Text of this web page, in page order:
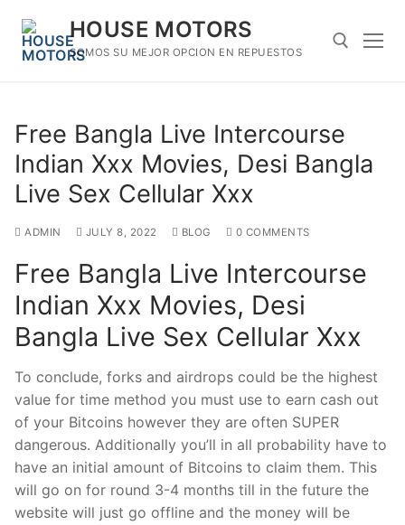
content
HOUSE MOTORS
SOMOS SU MEJOR OPCION EN REPUESTOS
Free Bangla Live Intercourse
Indian Xxx Movies, Desi Bangla
Live Sex Cellular Xxx
ADMIN JULY 8, 2022 BLOG 0 COMMENTS
Free Bangla Live Intercourse
Indian Xxx Movies, Desi
Bangla Live Sex Cellular Xxx
To conclude, forks and airdrops could be the highest
value for time method you must use to earn cash out
of your Bitcoins however they are often SUPER
dangerous. Additionally you’ll in all probability have to
have an initial amount of Bitcoins to claim them. This
will go on for round 3-4 months till in the future the
website will just go offline and the money will be